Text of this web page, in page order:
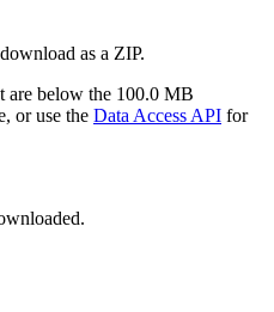
as a ZIP.
are below the 100.0 MB
or use the Data Access API for